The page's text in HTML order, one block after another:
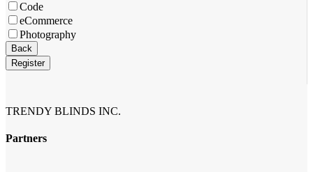
Code
eCommerce
Photography
Back
Register
TRENDY BLINDS INC.
Partners